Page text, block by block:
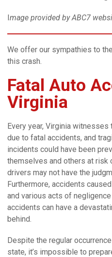
Image provided by ABC7
We offer our sympathies to
this crash.
Fatal Auto
Virginia
Every year, Virginia
due to fatal accidents, and
incidents could have been
themselves and others at
drivers may not have the
Furthermore, accidents
and various acts of
accidents can have a
behind.
Despite the regular
state, it’s impossible to